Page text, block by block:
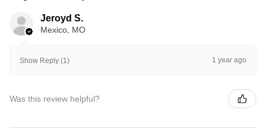
Jeroyd S.
Mexico, MO
Show Reply (1) 1 year ago
Was this review helpful?